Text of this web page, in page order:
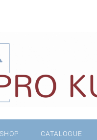
SHOP CATALOGUE